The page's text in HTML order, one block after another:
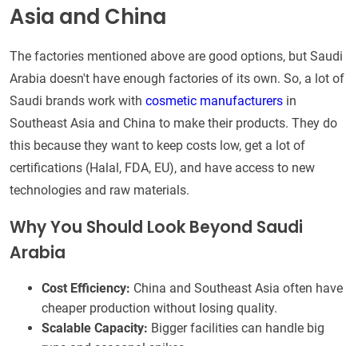
Asia and China
The factories mentioned above are good options, but Saudi
Arabia doesn't have enough factories of its own. So, a lot of
Saudi brands work with cosmetic manufacturers in
Southeast Asia and China to make their products. They do
this because they want to keep costs low, get a lot of
certifications (Halal, FDA, EU), and have access to new
technologies and raw materials.
Why You Should Look Beyond Saudi
Arabia
Cost Efficiency: China and Southeast Asia often have
cheaper production without losing quality.
Scalable Capacity: Bigger facilities can handle big